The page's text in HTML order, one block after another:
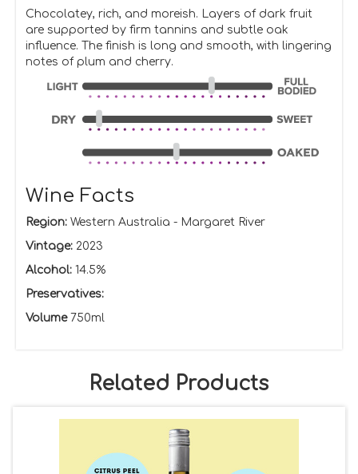
Chocolatey, rich, and moreish. Layers of dark fruit
are supported by firm tannins and subtle oak
influence. The finish is long and smooth, with lingering
notes of plum and cherry.
Wine Facts
Region:Western Australia - Margaret River
Vintage:2023
Alcohol:14.5%
Preservatives:
Volume750ml
Related Products